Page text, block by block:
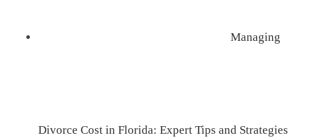
Managing
Divorce Cost in Florida: Expert Tips and Strategies